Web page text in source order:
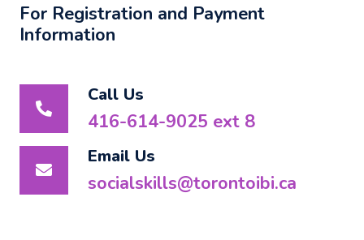
For Registration and Payment
Information
Call Us
416-614-9025 ext 8
Email Us
socialskills@torontoibi.ca